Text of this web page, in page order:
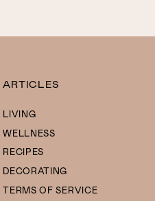
ARTICLES
LIVING
WELLNESS
RECIPES
DECORATING
TERMS OF SERVICE